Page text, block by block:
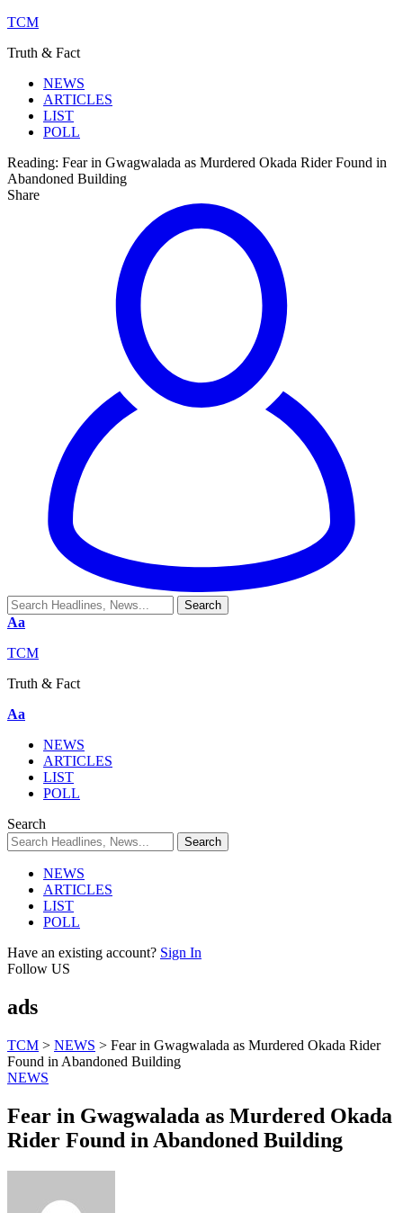
TCM
Truth & Fact
NEWS
ARTICLES
LIST
POLL
Reading: Fear in Gwagwalada as Murdered Okada Rider Found in
Abandoned Building
Share
Aa
TCM
Truth & Fact
Aa
NEWS
ARTICLES
LIST
POLL
Search
NEWS
ARTICLES
LIST
POLL
Have an existing account? Sign In
Follow US
ads
TCM > NEWS > Fear in Gwagwalada as Murdered Okada Rider
Found in Abandoned Building
NEWS
Fear in Gwagwalada as Murdered Okada
Rider Found in Abandoned Building